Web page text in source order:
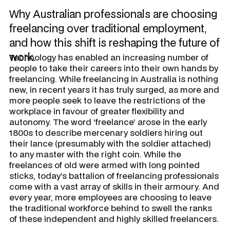
Why Australian professionals are choosing
freelancing over traditional employment,
and how this shift is reshaping the future of
work.
Technology has enabled an increasing number of
people to take their careers into their own hands by
freelancing. While freelancing in Australia is nothing
new, in recent years it has truly surged, as more and
more people seek to leave the restrictions of the
workplace in favour of greater flexibility and
autonomy. The word ‘freelance’ arose in the early
1800s to describe mercenary soldiers hiring out
their lance (presumably with the soldier attached)
to any master with the right coin. While the
freelances of old were armed with long pointed
sticks, today’s battalion of freelancing professionals
come with a vast array of skills in their armoury. And
every year, more employees are choosing to leave
the traditional workforce behind to swell the ranks
of these independent and highly skilled freelancers.